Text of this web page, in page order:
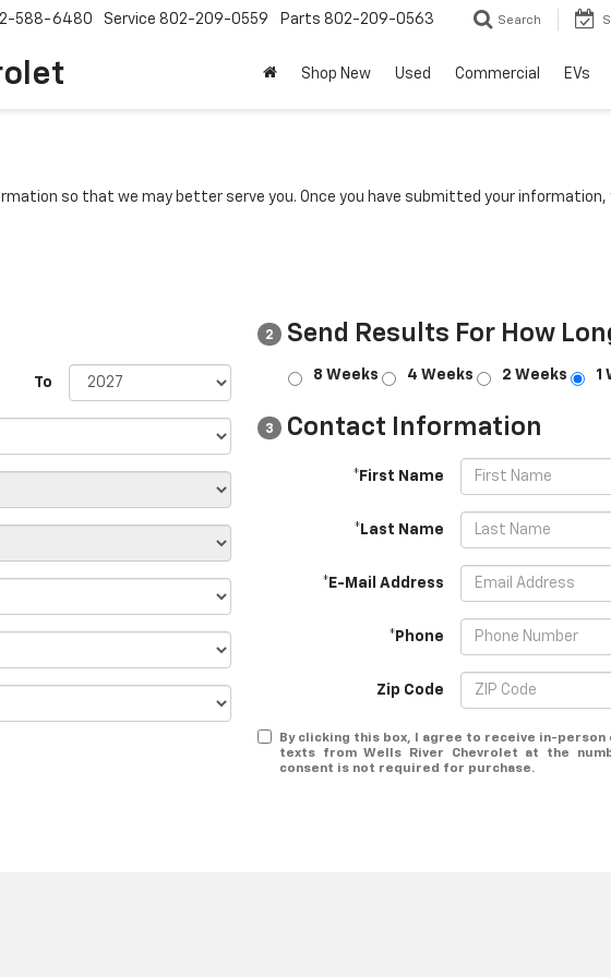
588-6480 Service 802-209-0559 Parts 802-209-0563 Search
Shop New Used Commercial EVs
so that we may better serve you. Once you have submitted your
To
2 Send Results For How
8 Weeks 4 Weeks 2 Weeks 1
3 Contact Information
*First Name
*Last Name
*E-Mail Address
*Phone
Zip Code
By clicking this box, I agree to receive in-
texts from Wells River Chevrolet at the
consent is not required for purchase.